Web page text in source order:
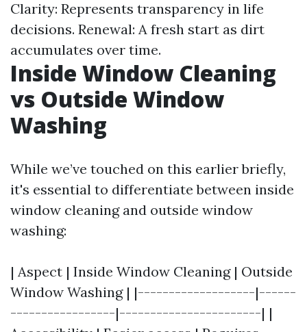
Clarity: Represents transparency in life
decisions. Renewal: A fresh start as dirt
accumulates over time.
Inside Window Cleaning
vs Outside Window
Washing
While we’ve touched on this earlier briefly,
it's essential to differentiate between inside
window cleaning and outside window
washing:
| Aspect | Inside Window Cleaning | Outside
Window Washing | |-------------------|------
-----------------|-----------------------| |